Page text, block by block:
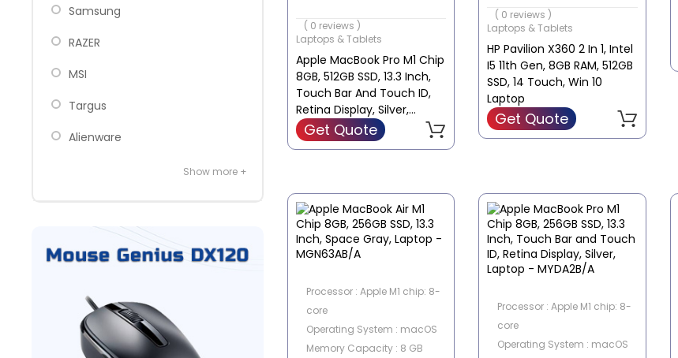
Samsung
‎RAZER
MSI
Targus
Alienware
Show more +
( 0 reviews )
Laptops & Tablets
Apple MacBook Pro M1 Chip
8GB, 512GB SSD, 13.3 Inch,
Touch Bar And Touch ID,
Retina Display, Silver,
Laptop - MYDC2B/A
Get Quote
Graphics Card : Intel
Integrated
Screen Type : Full HD
( 0 reviews )
Laptops & Tablets
HP Pavilion X360 2 In 1, Intel
I5 11th Gen, 8GB RAM, 512GB
SSD, 14 Touch, Win 10
Laptop
Get Quote
Processor : Apple M1 chip: 8-
core
Operating System : macOS
Memory Capacity : 8 GB
Processor : Apple M1 chip: 8-
core
Operating System : macOS